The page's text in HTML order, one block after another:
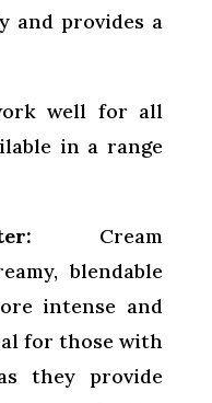
and provides a
well for all
in a range
Cream
blendable
intense and
for those with
they provide